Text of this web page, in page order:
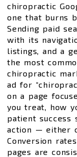
chiropractic
one that burns
Sending paid
with its
listings, and a
the most
chiropractic
ad for
on a page
you treat, how
patient success
action — either
Conversion
pages are